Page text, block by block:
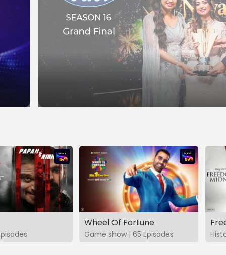
Wheel Of Fortune
Game show | 65 Episodes